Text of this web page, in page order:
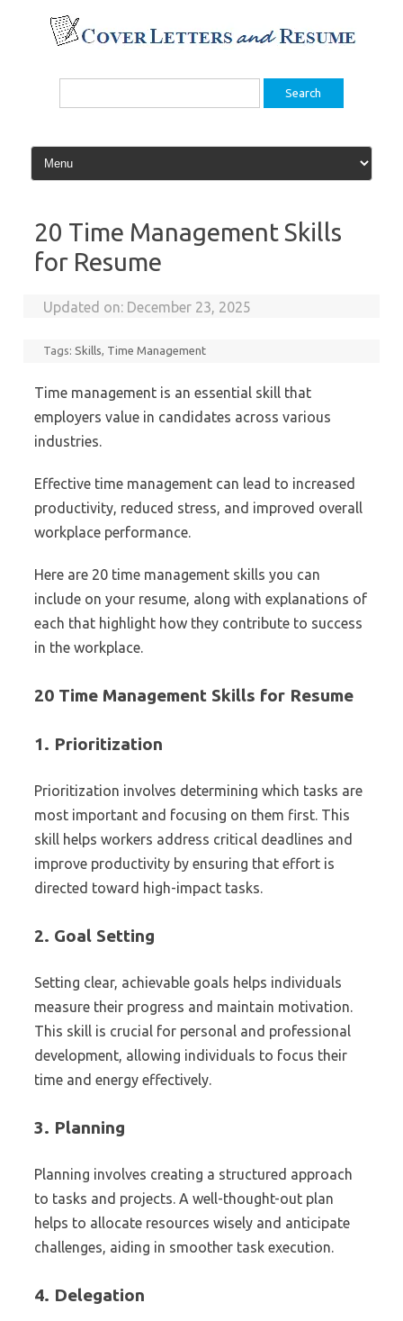
content
Search
20 Time Management Skills
for Resume
Updated on: December 23, 2025
Tags:Skills, Time Management
Time management is an essential skill that
employers value in candidates across various
industries.
Effective time management can lead to increased
productivity, reduced stress, and improved overall
workplace performance.
Here are 20 time management skills you can
include on your resume, along with explanations of
each that highlight how they contribute to success
in the workplace.
20 Time Management Skills for Resume
1. Prioritization
Prioritization involves determining which tasks are
most important and focusing on them first. This
skill helps workers address critical deadlines and
improve productivity by ensuring that effort is
directed toward high-impact tasks.
2. Goal Setting
Setting clear, achievable goals helps individuals
measure their progress and maintain motivation.
This skill is crucial for personal and professional
development, allowing individuals to focus their
time and energy effectively.
3. Planning
Planning involves creating a structured approach
to tasks and projects. A well-thought-out plan
helps to allocate resources wisely and anticipate
challenges, aiding in smoother task execution.
4. Delegation